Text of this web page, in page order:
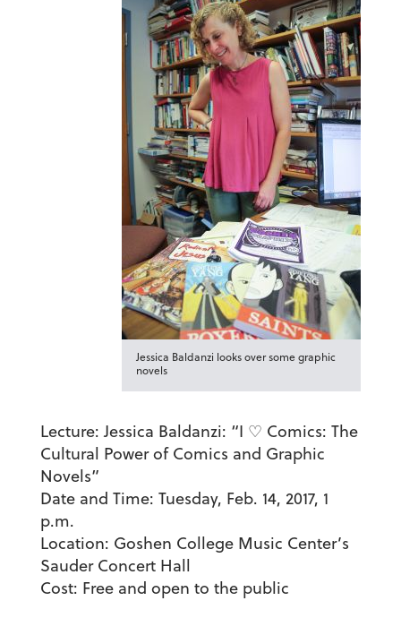
Jessica Baldanzi looks over some graphic
novels
Lecture:Jessica Baldanzi: “I ♡ Comics: The
Cultural Power of Comics and Graphic
Novels”
Date and Time: Tuesday, Feb. 14, 2017, 1
p.m.
Location: Goshen College Music Center’s
Sauder Concert Hall
Cost: Free and open to the public